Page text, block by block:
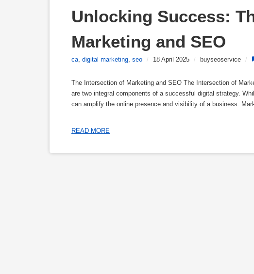
Unlocking Success:
Marketing and SEO
ca, digital marketing, seo / 18 April 2025 / buyseoservice /
The Intersection of Marketing and SEO The Intersection of
are two integral components of a successful digital strategy.
can amplify the online presence and visibility of a business.
READ MORE